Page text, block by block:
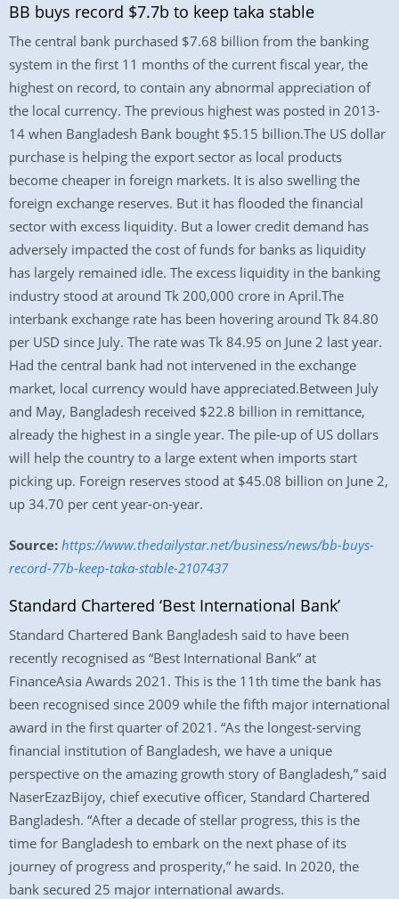
BB buys record $7.7b to keep taka stable
The central bank purchased $7.68 billion from the banking
system in the first 11 months of the current fiscal year, the
highest on record, to contain any abnormal appreciation of
the local currency. The previous highest was posted in 2013-
14 when Bangladesh Bank bought $5.15 billion.The US dollar
purchase is helping the export sector as local products
become cheaper in foreign markets. It is also swelling the
foreign exchange reserves. But it has flooded the financial
sector with excess liquidity. But a lower credit demand has
adversely impacted the cost of funds for banks as liquidity
has largely remained idle. The excess liquidity in the banking
industry stood at around Tk 200,000 crore in April.The
interbank exchange rate has been hovering around Tk 84.80
per USD since July. The rate was Tk 84.95 on June 2 last year.
Had the central bank had not intervened in the exchange
market, local currency would have appreciated.Between July
and May, Bangladesh received $22.8 billion in remittance,
already the highest in a single year. The pile-up of US dollars
will help the country to a large extent when imports start
picking up. Foreign reserves stood at $45.08 billion on June 2,
up 34.70 per cent year-on-year.
Source: https://www.thedailystar.net/business/news/bb-buys-
record-77b-keep-taka-stable-2107437
Standard Chartered ‘Best International Bank’
Standard Chartered Bank Bangladesh said to have been
recently recognised as “Best International Bank” at
FinanceAsia Awards 2021. This is the 11th time the bank has
been recognised since 2009 while the fifth major international
award in the first quarter of 2021. “As the longest-serving
financial institution of Bangladesh, we have a unique
perspective on the amazing growth story of Bangladesh,” said
NaserEzazBijoy, chief executive officer, Standard Chartered
Bangladesh. “After a decade of stellar progress, this is the
time for Bangladesh to embark on the next phase of its
journey of progress and prosperity,” he said. In 2020, the
bank secured 25 major international awards.